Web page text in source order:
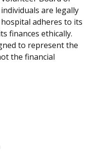
are legally
adheres to its
finances ethically.
to represent the
the financial